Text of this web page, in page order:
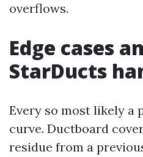
overflows.
Edge cases
StarDucts
Every so most likely a
curve. Ductboard
residue from a